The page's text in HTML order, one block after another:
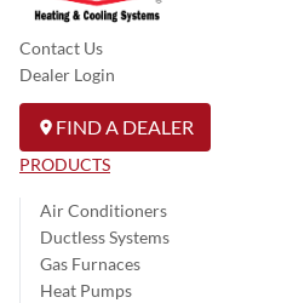
Contact Us
Dealer Login
FIND A DEALER
PRODUCTS
Air Conditioners
Ductless Systems
Gas Furnaces
Heat Pumps